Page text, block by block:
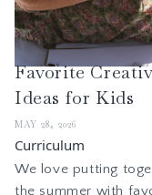
Favorite
Ideas for Kids
MAY 28, 2026
Curriculum
We love putting
the summer with